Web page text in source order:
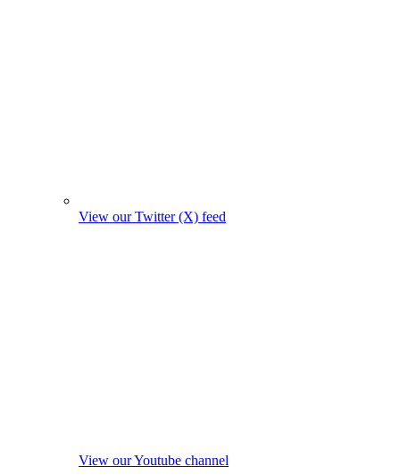
View our Twitter (X) feed
View our Youtube channel